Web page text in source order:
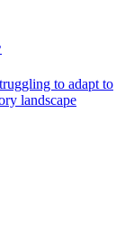
to adapt to
landscape